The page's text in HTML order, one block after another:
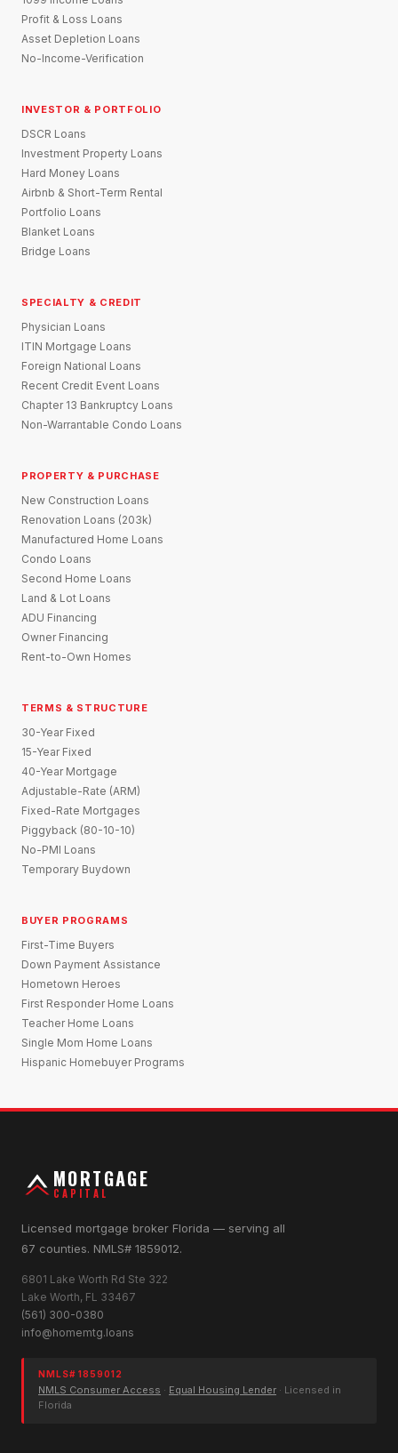
Profit & Loss Loans
Asset Depletion Loans
No-Income-Verification
INVESTOR & PORTFOLIO
DSCR Loans
Investment Property Loans
Hard Money Loans
Airbnb & Short-Term Rental
Portfolio Loans
Blanket Loans
Bridge Loans
SPECIALTY & CREDIT
Physician Loans
ITIN Mortgage Loans
Foreign National Loans
Recent Credit Event Loans
Chapter 13 Bankruptcy Loans
Non-Warrantable Condo Loans
PROPERTY & PURCHASE
New Construction Loans
Renovation Loans (203k)
Manufactured Home Loans
Condo Loans
Second Home Loans
Land & Lot Loans
ADU Financing
Owner Financing
Rent-to-Own Homes
TERMS & STRUCTURE
30-Year Fixed
15-Year Fixed
40-Year Mortgage
Adjustable-Rate (ARM)
Fixed-Rate Mortgages
Piggyback (80-10-10)
No-PMI Loans
Temporary Buydown
BUYER PROGRAMS
First-Time Buyers
Down Payment Assistance
Hometown Heroes
First Responder Home Loans
Teacher Home Loans
Single Mom Home Loans
Hispanic Homebuyer Programs
MORTGAGE
CAPITAL
Licensed mortgage broker Florida — serving all
67 counties. NMLS# 1859012.
6801 Lake Worth Rd Ste 322
Lake Worth, FL 33467
(561) 300-0380
info@homemtg.loans
NMLS# 1859012
NMLS Consumer Access · Equal Housing Lender · Licensed in
Florida